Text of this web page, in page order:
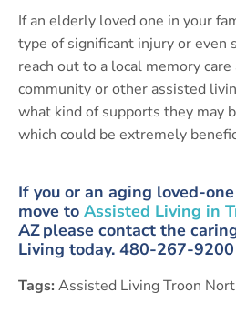
If an elderly loved one in your
type of significant injury or even
reach out to a local memory
community or other assisted
what kind of supports they may
which could be extremely
If you or an aging loved-
move to Assisted Living in
AZ please contact the
Living today. 480-267-9200
Tags: Assisted Living Troon